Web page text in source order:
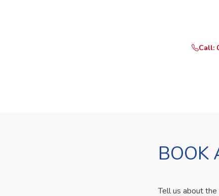
Call:
BOOK
Tell us about